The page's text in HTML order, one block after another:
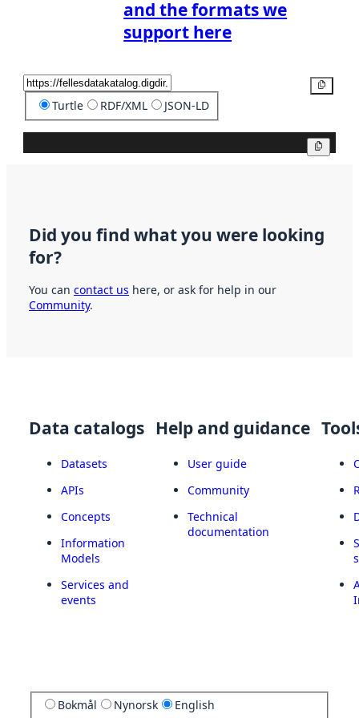
and the formats we
support here
Turtle RDF/XML JSON-LD
Did you find what you were looking
for?
You can contact us here, or ask for help in our
Community.
Data catalogs
Datasets
APIs
Concepts
Information
Models
Services and
events
Help and guidance
User guide
Community
Technical
documentation
Bokmål Nynorsk English